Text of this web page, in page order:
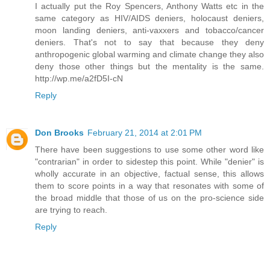
I actually put the Roy Spencers, Anthony Watts etc in the
same category as HIV/AIDS deniers, holocaust deniers,
moon landing deniers, anti-vaxxers and tobacco/cancer
deniers. That's not to say that because they deny
anthropogenic global warming and climate change they also
deny those other things but the mentality is the same.
http://wp.me/a2fD5I-cN
Reply
Don Brooks February 21, 2014 at 2:01 PM
There have been suggestions to use some other word like
"contrarian" in order to sidestep this point. While "denier" is
wholly accurate in an objective, factual sense, this allows
them to score points in a way that resonates with some of
the broad middle that those of us on the pro-science side
are trying to reach.
Reply